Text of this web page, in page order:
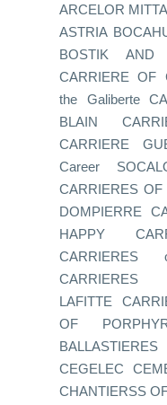
ARCELOR
ASTRIA
BOSTIK AND
CARRIERE OF
the Galiberte
BLAIN
CARRIERE
Career
CARRIERES
DOMPIERRE
HAPPY
CARRIERES
LAFITTE
OF
CEGELEC
CHANTIERSS